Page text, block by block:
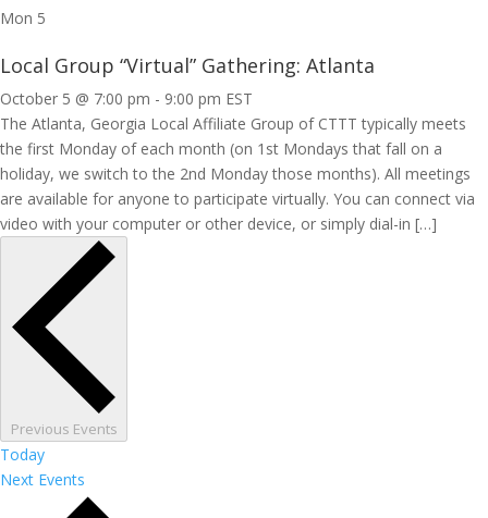
Mon 5
Local Group “Virtual” Gathering: Atlanta
October 5 @ 7:00 pm - 9:00 pm EST
The Atlanta, Georgia Local Affiliate Group of CTTT typically meets
the first Monday of each month (on 1st Mondays that fall on a
holiday, we switch to the 2nd Monday those months). All meetings
are available for anyone to participate virtually. You can connect via
video with your computer or other device, or simply dial-in […]
Previous Events
Today
Next Events